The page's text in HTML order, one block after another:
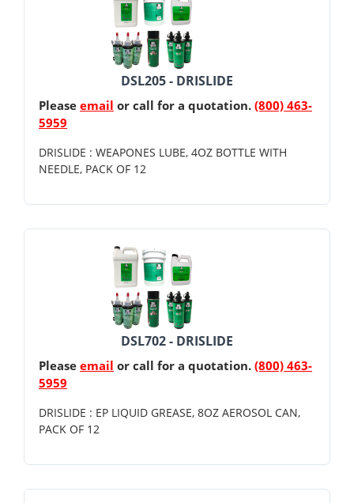
DSL205 - DRISLIDE
Please email or call for a quotation. (800) 463-
5959
DRISLIDE : WEAPONES LUBE, 4OZ BOTTLE WITH
NEEDLE, PACK OF 12
DSL702 - DRISLIDE
Please email or call for a quotation. (800) 463-
5959
DRISLIDE : EP LIQUID GREASE, 8OZ AEROSOL CAN,
PACK OF 12